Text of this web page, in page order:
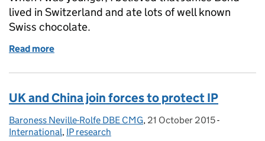
lived in Switzerland and ate lots of well known
Swiss chocolate.
Read more
UK and China join forces to protect IP
Posted by:
Baroness Neville-Rolfe DBE CMG, Posted on:
21 October 2015-
International, IP research